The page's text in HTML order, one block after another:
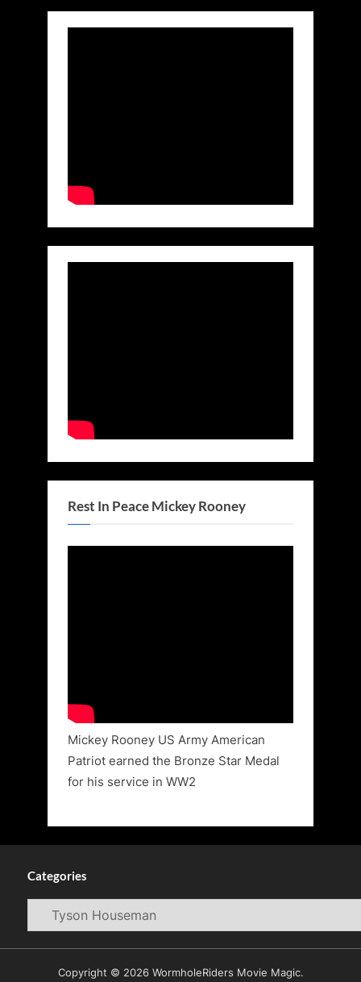
Rest In Peace Mickey Rooney
Mickey Rooney US Army American
Patriot earned the Bronze Star Medal
for his service in WW2
Categories
Categories
Copyright © 2026 WormholeRiders Movie Magic.